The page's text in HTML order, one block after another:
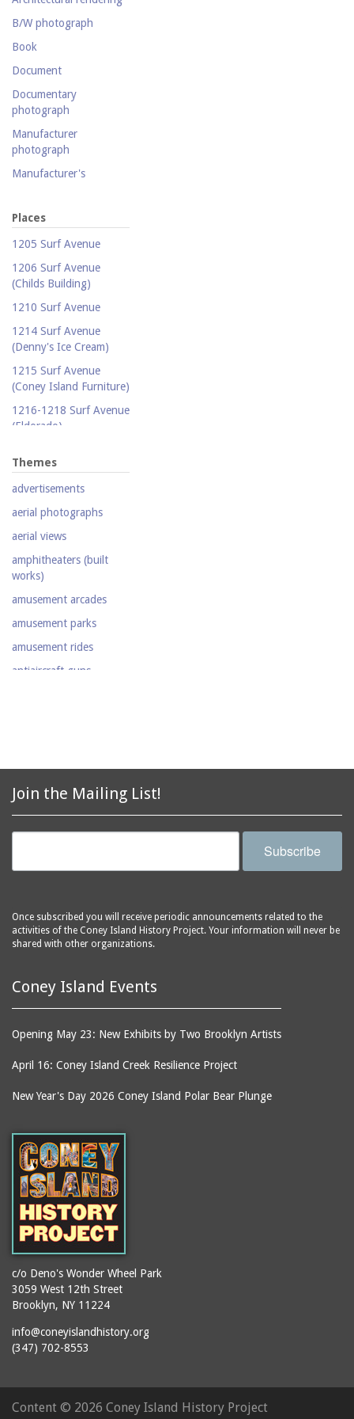
Photography collection
Postcard collection
B/W photograph
Book
Document
Documentary
photograph
Manufacturer
photograph
Manufacturer's
Map
Newspaper
Photograph
Postcard
Promotional flyer
Publicity photograph
Real-photo postcard
Stereoscopic view
Video
Places
1205 Surf Avenue
1206 Surf Avenue
(Childs Building)
1210 Surf Avenue
1214 Surf Avenue
(Denny's Ice Cream)
1215 Surf Avenue
(Coney Island Furniture)
1216-1218 Surf Avenue
(Eldorado)
(Popper Building)
1222 Surf Avenue (Beer
Lotto Grocery)
1228 Surf Avenue
20,000 Leagues Under
the Sea
Air Ships, The
Astroland Shooting
Gallery
Atlantis Bar
Balconies, The
Ballroom, The
(Dreamland)
Ballroom, The (Luna
Balmer's Baths
Big Chimney
Boardwalk (Brighton
Beach)
Boardwalk at Stillwell
Avenue, Looking East
Boardwalk, The
Bobsled Ride
Bostock's
Boston Hotel
Themes
advertisements
aerial photographs
aerial views
amphitheaters (built
works)
amusement arcades
amusement parks
amusement rides
antiaircraft guns
ballrooms
banks (buildings)
banners
beach houses
bell towers
photographs
boardwalks
book jackets
booths
brackets (structural
elements)
brochures
buildings
bungalows
cafeterias
carousels
casinos
chain link fences
Join the Mailing List!
Subscribe
Once subscribed you will receive periodic announcements related to the
activities of the Coney Island History Project. Your information will never be
shared with other organizations.
Coney Island Events
Opening May 23: New Exhibits by Two Brooklyn Artists
April 16: Coney Island Creek Resilience Project
New Year's Day 2026 Coney Island Polar Bear Plunge
c/o Deno's Wonder Wheel Park
3059 West 12th Street
Brooklyn, NY 11224
info@coneyislandhistory.org
(347) 702-8553
Content © 2026 Coney Island History Project